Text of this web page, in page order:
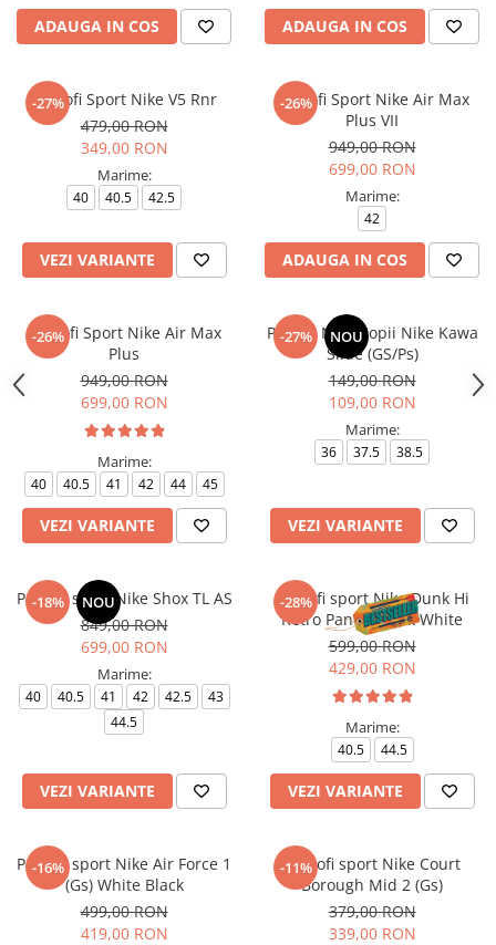
ADAUGA IN COS ADAUGA IN COS
-27%
Pantofi Sport Nike V5 Rnr
479,00 RON
349,00 RON
Marime:
40 40.5 42.5
VEZI VARIANTE
-26%
Pantofi Sport Nike Air Max
Plus VII
949,00 RON
699,00 RON
Marime:
42
ADAUGA IN COS
-26%
Pantofi Sport Nike Air Max
Plus
949,00 RON
699,00 RON
Marime:
40 40.5 41 42 44 45
VEZI VARIANTE
-27% NOU
Papuci Nike Copii Nike Kawa
Slide (GS/Ps)
149,00 RON
109,00 RON
Marime:
36 37.5 38.5
VEZI VARIANTE
-18% NOU
Pantofi sport Nike Shox TL AS
849,00 RON
699,00 RON
Marime:
40 40.5 41 42 42.5
43
44.5
VEZI VARIANTE
-28%
Pantofi sport Nike Dunk Hi
Retro Panda Black White
599,00 RON
429,00 RON
Marime:
40.5 44.5
VEZI VARIANTE
-16%
Pantofi sport Nike Air Force 1
(Gs) White Black
499,00 RON
419,00 RON
-11%
Pantofi sport Nike Court
Borough Mid 2 (Gs)
379,00 RON
339,00 RON